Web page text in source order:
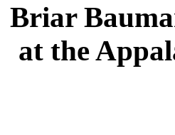
Briar
at the